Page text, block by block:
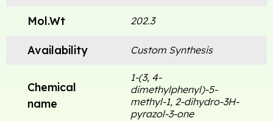
Mol.Wt 202.3
Availability Custom Synthesis
Chemical
name
1-(3, 4-
dimethylphenyl)-5-
methyl-1, 2-dihydro-3H-
pyrazol-3-one